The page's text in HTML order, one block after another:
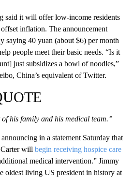
said it will offer low-income residents
inflation. The announcement
saying 40 yuan (about $6) per month
people meet their basic needs. “Is it
just subsidizes a bowl of noodles,”
China’s equivalent of Twitter.
his family and his medical team.”
announcing in a statement Saturday that
will begin receiving hospice care
medical intervention.” Jimmy
oldest living US president in history at